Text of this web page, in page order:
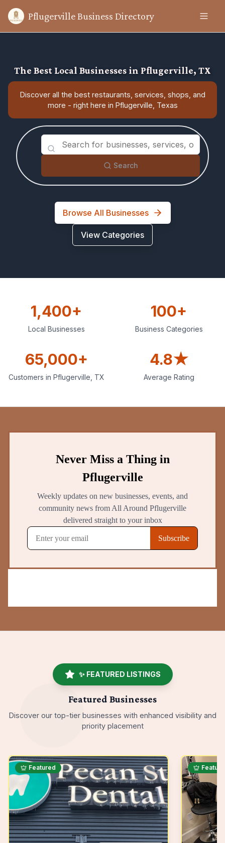
Pflugerville Business Directory
The Best Local Businesses in Pflugerville, TX
Discover all the best restaurants, services, shops, and
more - right here in Pflugerville, Texas
Search
Browse All Businesses
View Categories
1,400+
Local Businesses
100+
Business Categories
65,000+
Customers in Pflugerville TX
4.8★
Average Rating
✨ FEATURED LISTINGS
Featured Businesses
Discover our top-tier businesses with enhanced visibility and
priority placement
Featured